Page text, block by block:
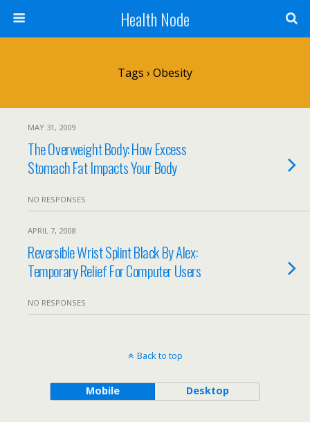
Health Node
Tags › Obesity
MAY 31, 2009
The Overweight Body: How Excess
Stomach Fat Impacts Your Body
NO RESPONSES
APRIL 7, 2008
Reversible Wrist Splint Black By Alex:
Temporary Relief For Computer Users
NO RESPONSES
Back to top
Mobile Desktop